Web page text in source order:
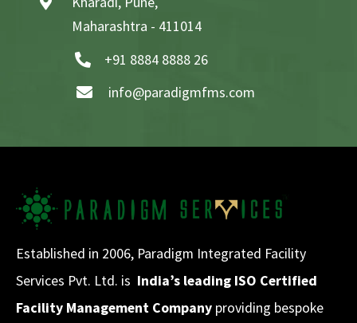
Maharashtra - 411014
+91 8884 8888 26
info@paradigmfms.com
Established in 2006, Paradigm Integrated Facility
Services Pvt. Ltd. is India’s leading ISO Certified
Facility Management Company providing bespoke